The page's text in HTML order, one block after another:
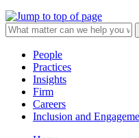
People
Practices
Insights
Firm
Careers
Inclusion and